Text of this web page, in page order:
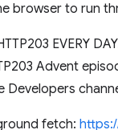
browser to run
EVERY
Advent
Developers
fetch: